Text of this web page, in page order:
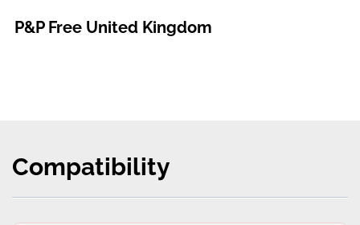
P&P Free United Kingdom
Compatibility